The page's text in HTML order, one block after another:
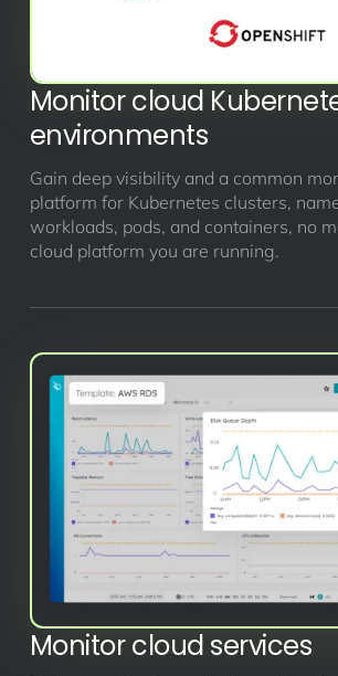
Monitor cloud
environments
Gain deep visibility and a common
platform for Kubernetes clusters,
workloads, pods, and containers, no
cloud platform you are running.
Monitor cloud services